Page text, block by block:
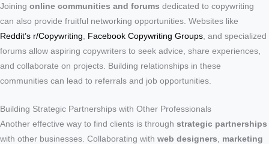
Joining online communities and forums dedicated to copywriting
can also provide fruitful networking opportunities. Websites like
Reddit’s r/Copywriting
Facebook Copywriting Groups , and specialized
forums allow aspiring copywriters to seek advice, share experiences,
and collaborate on projects. Building relationships in these
communities can lead to referrals and job opportunities.
Building Strategic Partnerships with Other Professionals
Another effective way to find clients is through strategic partnerships
with other businesses. Collaborating with web designers
marketing